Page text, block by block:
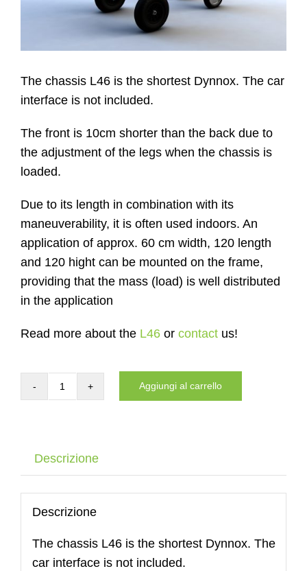
Contatti
The chassis L46 is the shortest Dynnox. The car
interface is not included.
The front is 10cm shorter than the back due to
the adjustment of the legs when the chassis is
loaded.
Due to its length in combination with its
maneuverability, it is often used indoors. An
application of approx. 60 cm width, 120 length
and 120 hight can be mounted on the frame,
providing that the mass (load) is well distributed
in the application
Read more about the L46or contactus!
DYNNOX
L46
with
air
quantità
Aggiungi al carrello
Descrizione
Descrizione
The chassis L46 is the shortest Dynnox. The
car interface is not included.